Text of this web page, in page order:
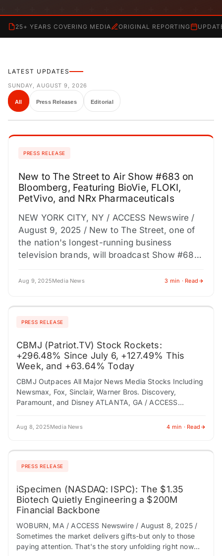
25+ YEARS COVERING MEDIA ORIGINAL REPORTING
LATEST UPDATES
SUNDAY, AUGUST 9, 2026
All Press Releases Editorial
PRESS RELEASE
New to The Street to Air Show #683 on
Bloomberg, Featuring BioVie, FLOKI,
PetVivo, and NRx Pharmaceuticals
NEW YORK CITY, NY / ACCESS Newswire /
August 9, 2025 / New to The Street, one of
the nation's longest-running business
television brands, will broadcast Show #683
Aug 9, 2025Media News 3 min · Read
PRESS RELEASE
CBMJ (Patriot.TV) Stock Rockets:
+296.48% Since July 6, +127.49% This
Week, and +63.64% Today
CBMJ Outpaces All Major News Media Stocks Including
Newsmax, Fox, Sinclair, Warner Bros. Discovery,
Paramount, and Disney ATLANTA, GA / ACCESS
Media…
Aug 8, 2025Media News 4 min · Read
PRESS RELEASE
iSpecimen (NASDAQ: ISPC): The $1.35
Biotech Quietly Engineering a $200M
Financial Backbone
WOBURN, MA / ACCESS Newswire / August 8, 2025 /
Sometimes the market delivers gifts-but only to those
paying attention. That's the story unfolding right now